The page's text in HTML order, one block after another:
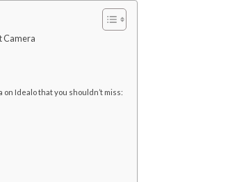
Camera
Idealo that you shouldn’t miss: